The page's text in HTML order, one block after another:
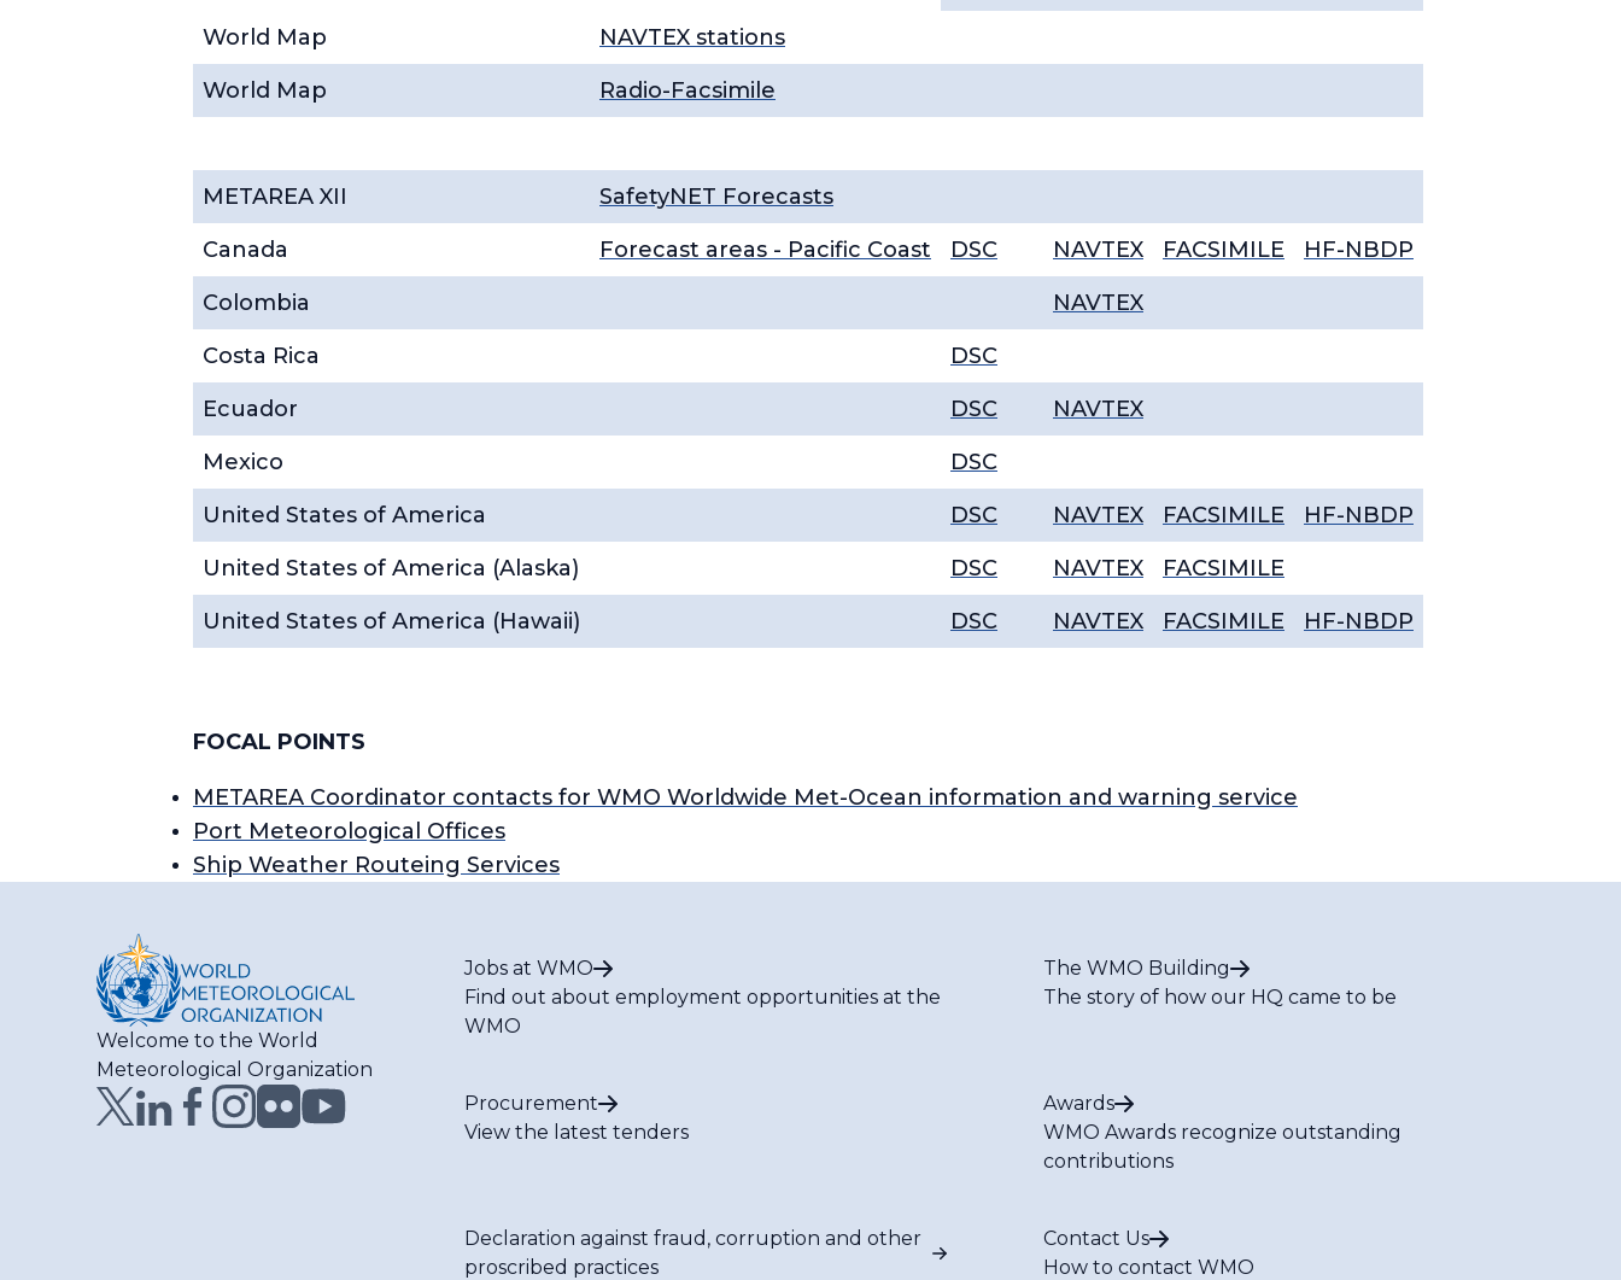
World Map
NAVTEX stations
World Map
Radio-Facsimile
METAREA XII
SafetyNET Forecasts
Canada
Forecast areas - Pacific Coast DSC NAVTEX FACSIMILE
HF-NBDP
Colombia
NAVTEX
Costa Rica
DSC
Ecuador
DSC
NAVTEX
Mexico
DSC
United States of America
DSC NAVTEX FACSIMILE
HF-NBDP
United States of America (Alaska)
DSC NAVTEX
FACSIMILE
United States of America (Hawaii)
DSC NAVTEX FACSIMILE HF-NBDP
FOCAL POINTS
METAREA Coordinator contacts for WMO Worldwide Met-Ocean information and warning service
Port Meteorological Offices
Ship Weather Routeing Services
Welcome to the World
Meteorological Organization
Jobs at WMO
Find out about employment opportunities at the
WMO
The WMO Building
The story of how our HQ came to be
Procurement
View the latest tenders
Awards
WMO Awards recognize outstanding
contributions
Declaration against fraud, corruption and other
proscribed practices
Contact Us
How to contact WMO